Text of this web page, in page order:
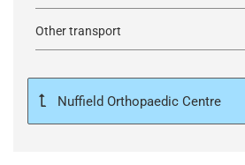
Other transport
Nuffield Orthopaedic Centre